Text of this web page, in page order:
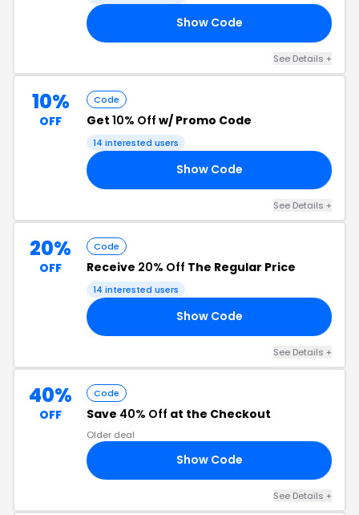
Show Code
See Details +
10%
OFF
Code
Get 10% Off w/ Promo Code
14 interested users
Show Code
See Details +
20%
OFF
Code
Receive 20% Off The Regular Price
14 interested users
Show Code
See Details +
40%
OFF
Code
Save 40% Off at the Checkout
Older deal
Show Code
See Details +